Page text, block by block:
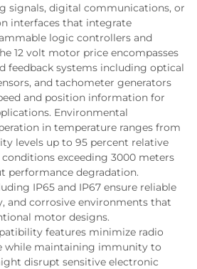
signals, digital communications, or
interfaces that integrate
logic controllers and
12 volt motor price encompasses
feedback systems including optical
and tachometer generators
and position information for
Environmental
in temperature ranges from
levels up to 95 percent relative
exceeding 3000 meters
performance degradation.
IP65 and IP67 ensure reliable
and corrosive environments that
motor designs.
features minimize radio
while maintaining immunity to
disrupt sensitive electronic